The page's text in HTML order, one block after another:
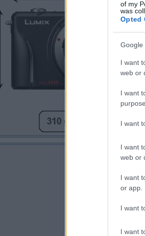
of my
was
Opted
Google
I want
web or
I want
I want
I want
web or
I want
or app.
I want
I want